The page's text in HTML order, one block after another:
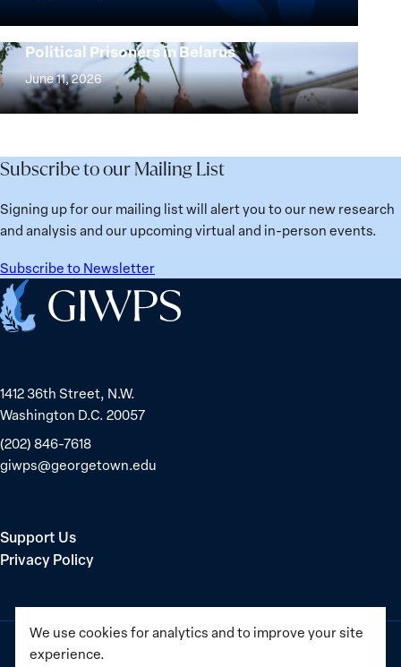
We use cookies for analytics and to improve your site
experience.
25
Years:
Building
Institutions
for
Future
Women,
Peace
and
Security
Agenda:
Learned
from
Ukraine
Strong at the Broken Places: Women
Political Prisoners in Belarus
June 11, 2026
Strong
at
the
Broken
Women
Political
Prisoners
Subscribe to our Mailing List
Signing up for our mailing list will alert you to our new research
and analysis and our upcoming virtual and in-person events.
Subscribe to Newsletter
Home
1412 36th Street, N.W.
Washington D.C. 20057
(202) 846-7618
giwps@georgetown.edu
Support Us
Privacy Policy